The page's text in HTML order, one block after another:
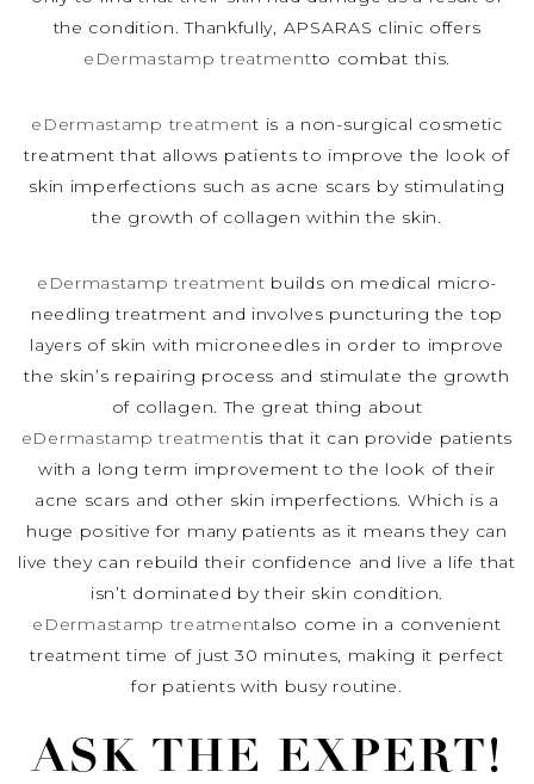
the condition. Thankfully, APSARAS clinic offers
eDermastamp treatmentto combat this.
eDermastamp treatment is a non-surgical cosmetic
treatment that allows patients to improve the look of
skin imperfections such as acne scars by stimulating
the growth of collagen within the skin.
eDermastamp treatment builds on medical micro-
needling treatment and involves puncturing the top
layers of skin with microneedles in order to improve
the skin’s repairing process and stimulate the growth
of collagen. The great thing about
eDermastamp treatmentis that it can provide patients
with a long term improvement to the look of their
acne scars and other skin imperfections. Which is a
huge positive for many patients as it means they can
live they can rebuild their confidence and live a life that
isn’t dominated by their skin condition.
eDermastamp treatmentalso come in a convenient
treatment time of just 30 minutes, making it perfect
for patients with busy routine.
ASK THE EXPERT!